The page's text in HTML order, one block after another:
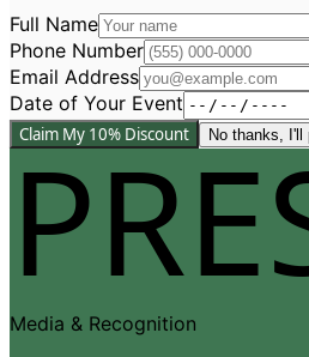
Full Name
Phone Number
Email Address
Date of Your Event
Claim My 10% Discount No thanks, I '
Media & Recognition